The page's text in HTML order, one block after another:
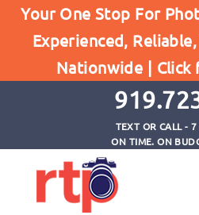
Your One Stop For
Experienced,
Nationwide | Click
TEXT OR CALL -
ON TIME. ON
Browse by Tag
Home EOS-1DX MkII